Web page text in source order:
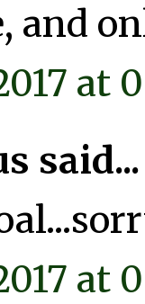
and
at
said...
at